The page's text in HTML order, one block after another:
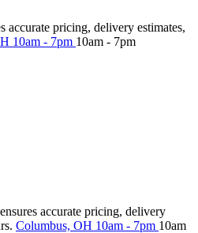
accurate pricing, delivery estimates,
10am - 7pm 10am - 7pm
accurate pricing, delivery
Columbus, OH 10am - 7pm 10am